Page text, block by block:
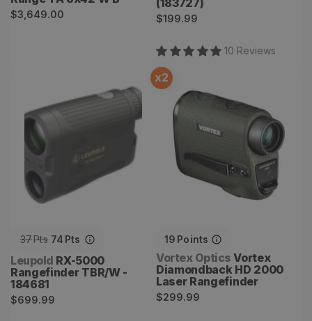
Regular
$3,649.00
(183727)
Regular
$199.99
10 Reviews
x2
37Pts 74 Pts
Vendor:
Leupold RX-5000
Rangefinder TBR/W -
184681
Regular
$699.99
TBR/W - 184681
19 Points
Vendor:
Vortex Optics Vortex
Diamondback HD 2000
Laser Rangefinder
Regular
$299.99
Vortex Diamondback HD
2000 Laser Rangefinder